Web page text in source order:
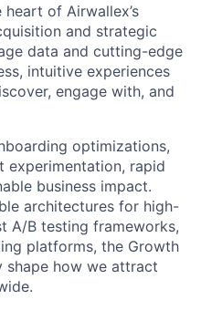
of Airwallex’s
and strategic
data and cutting-edge
intuitive experiences
engage with, and
optimizations,
experimentation, rapid
business impact.
architectures for high-
A/B testing frameworks,
platforms, the Growth
shape how we attract